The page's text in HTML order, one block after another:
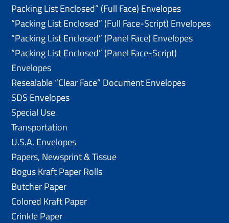
Packing List Enclosed” (Full Face) Envelopes
“Packing List Enclosed” (Full Face-Script) Envelopes
“Packing List Enclosed” (Panel Face) Envelopes
“Packing List Enclosed” (Panel Face-Script)
Envelopes
Resealable “Clear Face” Document Envelopes
SDS Envelopes
Special Use
Transportation
U.S.A. Envelopes
Papers, Newsprint & Tissue
Bogus Kraft Paper Rolls
Butcher Paper
Colored Kraft Paper
Crinkle Paper